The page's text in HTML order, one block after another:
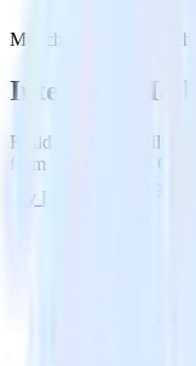
Mailchimp with Cruncher
Integrate
RudderStack’s
from Mailchimp to
Try RudderStack